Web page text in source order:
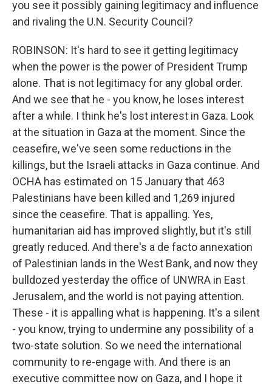
you see it possibly gaining legitimacy and influence
and rivaling the U.N. Security Council?
ROBINSON: It's hard to see it getting legitimacy
when the power is the power of President Trump
alone. That is not legitimacy for any global order.
And we see that he - you know, he loses interest
after a while. I think he's lost interest in Gaza. Look
at the situation in Gaza at the moment. Since the
ceasefire, we've seen some reductions in the
killings, but the Israeli attacks in Gaza continue. And
OCHA has estimated on 15 January that 463
Palestinians have been killed and 1,269 injured
since the ceasefire. That is appalling. Yes,
humanitarian aid has improved slightly, but it's still
greatly reduced. And there's a de facto annexation
of Palestinian lands in the West Bank, and now they
bulldozed yesterday the office of UNWRA in East
Jerusalem, and the world is not paying attention.
These - it is appalling what is happening. It's a silent
- you know, trying to undermine any possibility of a
two-state solution. So we need the international
community to re-engage with. And there is an
executive committee now on Gaza, and I hope it